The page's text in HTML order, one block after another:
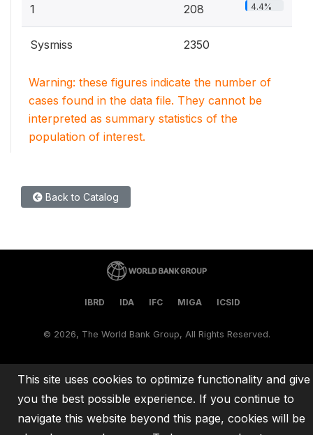
1 208 4.4%
Sysmiss 2350
Warning: these figures indicate the number of
cases found in the data file. They cannot be
interpreted as summary statistics of the
population of interest.
Back to Catalog
IBRD IDA IFC MIGA ICSID
© 2026, The World Bank Group, All Rights Reserved.
This site uses cookies to optimize functionality and give
you the best possible experience. If you continue to
navigate this website beyond this page, cookies will be